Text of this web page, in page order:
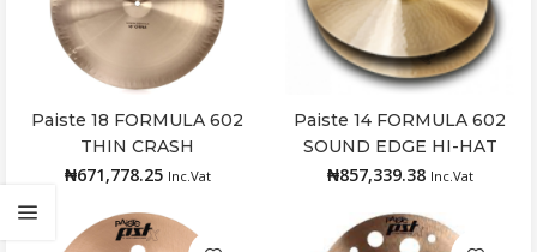
Add to cart
Paiste 18 FORMULA 602
THIN CRASH
₦671,778.25 Inc.Vat
Add to cart
Paiste 14 FORMULA 602
SOUND EDGE HI-HAT
₦857,339.38 Inc.Vat